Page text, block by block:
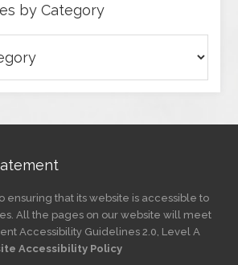
by Category
ensuring that its website is accessible to
All the pages on our website will meet
Accessibility Guidelines 2.0, Level A
Accessibility Policy